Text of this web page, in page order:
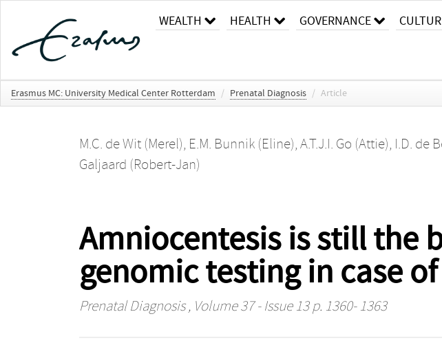
WEALTH HEALTH GOVERNANCE
Erasmus MC: University Medical Center Rotterdam / Prenatal Diagnosis / Article
M.C. de Wit (Merel), E.M. Bunnik (Eline), A.T.J.I. Go (Attie), I.D. de
Galjaard (Robert-Jan)
Amniocentesis is still the
genomic testing in case
Prenatal Diagnosis, Volume 37 - Issue 13 p. 1360- 1363